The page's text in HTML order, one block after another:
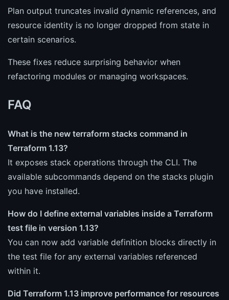
Plan output truncates invalid dynamic references, and
resource identity is no longer dropped from state in
certain scenarios.
These fixes reduce surprising behavior when
refactoring modules or managing workspaces.
FAQ
What is the new terraform stacks command in
Terraform 1.13?
It exposes stack operations through the CLI. The
available subcommands depend on the stacks plugin
you have installed.
How do I define external variables inside a Terraform
test file in version 1.13?
You can now add variable definition blocks directly in
the test file for any external variables referenced
within it.
Did Terraform 1.13 improve performance for resources